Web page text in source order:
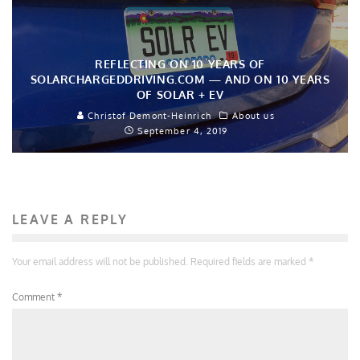
REFLECTING ON 10 YEARS OF
SOLARCHARGEDDRIVING.COM — AND ON 10 YEARS
OF SOLAR + EV
Christof Demont-Heinrich
About us
September 4, 2019
LEAVE A REPLY
Your email address will not be published. Required fields are marked *
Comment *